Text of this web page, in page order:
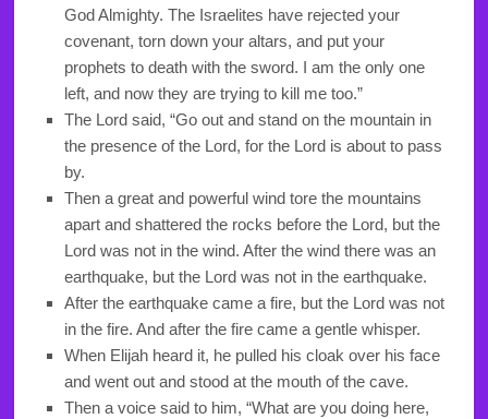
God Almighty. The Israelites have rejected your
covenant, torn down your altars, and put your
prophets to death with the sword. I am the only one
left, and now they are trying to kill me too.”
The Lordsaid, “Go out and stand on the mountain in
the presence of the Lord, for the Lordis about to pass
by.
Then a great and powerful wind tore the mountains
apart and shattered the rocks before the Lord, but the
Lordwas not in the wind. After the wind there was an
earthquake, but the Lordwas not in the earthquake.
After the earthquake came a fire, but the Lordwas not
in the fire. And after the fire came a gentle whisper.
When Elijah heard it, he pulled his cloak over his face
and went out and stood at the mouth of the cave.
Then a voice said to him, “What are you doing here,